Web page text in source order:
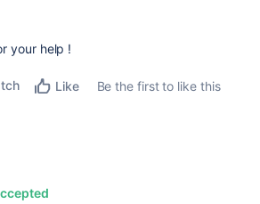
your help !
Like
Be the first to like this